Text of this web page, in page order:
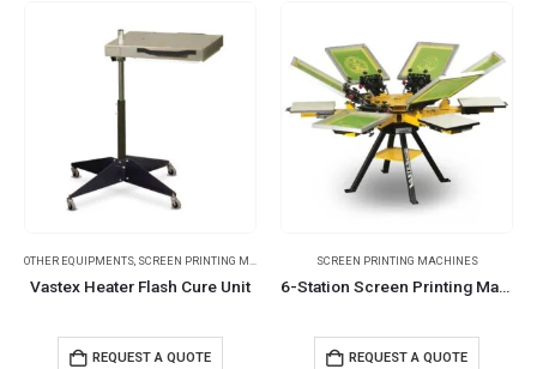
OTHER EQUIPMENTS SCREEN PRINTING MACHINES
Vastex Heater Flash Cure Unit
REQUEST A QUOTE
SCREEN PRINTING MACHINES
6-Station Screen Printing Machines
REQUEST A QUOTE